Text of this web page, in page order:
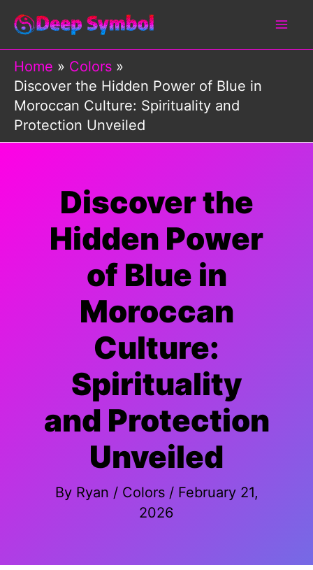
Skip
content
Home
Colors
Discover the Hidden Power of Blue in
Moroccan Culture: Spirituality and
Protection Unveiled
Discover the
Hidden Power
of Blue in
Moroccan
Culture:
Spirituality
and Protection
Unveiled
By Ryan / Colors/ February 21,
2026